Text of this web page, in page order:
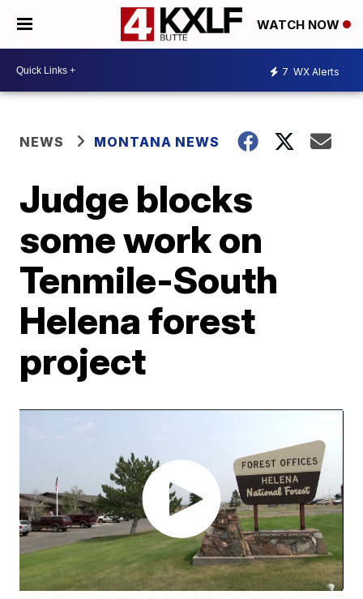
WATCH NOW
7 WX Alerts
NEWS MONTANA NEWS
Judge blocks
some work on
Tenmile-South
Helena forest
project